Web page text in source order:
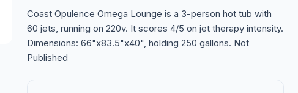
Coast Opulence Omega Lounge is a 3-person hot tub with
60 jets, running on 220v. It scores 4/5 on jet therapy intensity.
Dimensions: 66"x83.5"x40", holding 250 gallons. Not
Published